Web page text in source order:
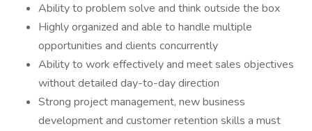
Ability to problem solve and think outside the box
Highly organized and able to handle multiple
opportunities and clients concurrently
Ability to work effectively and meet sales objectives
without detailed day-to-day direction
Strong project management, new business
development and customer retention skills a must